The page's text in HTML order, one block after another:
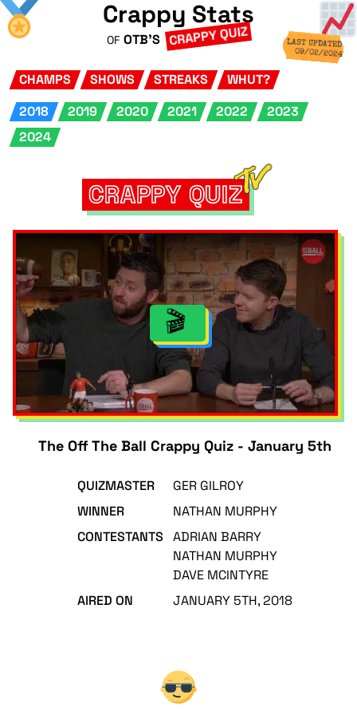
Crappy Stats
OF OTB'S CRAPPY QUIZ LAST UPDATED
09/02/2024
CHAMPS SHOWS STREAKS
WHUT?
2018
2019 2020 2021 2022
2023
2024
CRAPPY QUIZ
The Off The Ball Crappy Quiz - January 5th
QUIZMASTER
GER GILROY
WINNER
NATHAN MURPHY
CONTESTANTS
ADRIAN BARRY
NATHAN MURPHY
DAVE MCINTYRE
AIRED ON
JANUARY 5TH, 2018